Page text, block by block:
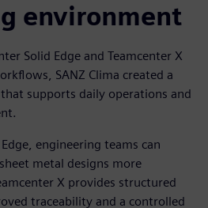
environment
Solid Edge and Teamcenter X
SANZ Clima created a
supports daily operations and
engineering teams can
metal designs more
X provides structured
traceability and a controlled